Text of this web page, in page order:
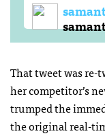
That tweet was re-
her competitor’s
trumped the
the original real-